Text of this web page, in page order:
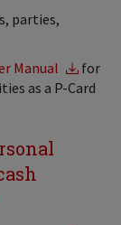
parties,
Manual
for
as a P-Card